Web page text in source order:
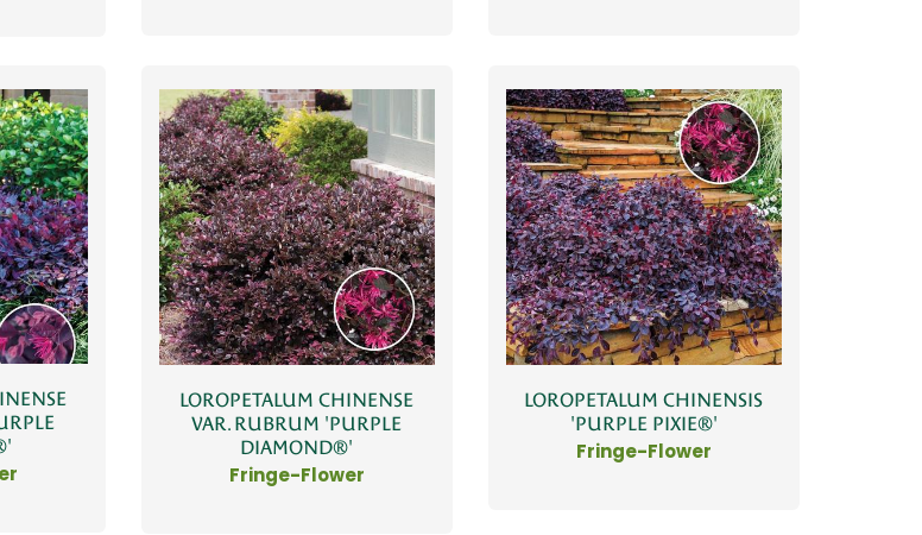
LOROPETALUM CHINENSE
VAR. RUBRUM 'PURPLE
DIAMOND®'
Fringe-Flower
LOROPETALUM CHINENSIS
'PURPLE PIXIE®'
Fringe-Flower